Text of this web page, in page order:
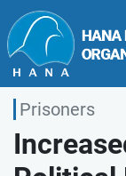
Prisoners